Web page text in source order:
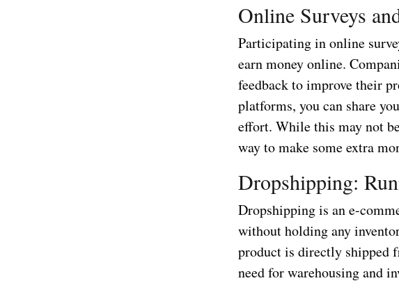
Online Surveys
Participating in online
earn money online.
feedback to improve their
platforms, you can share
effort. While this may not
way to make some extra
Dropshipping:
Dropshipping is an e-
without holding any
product is directly shipped
need for warehousing and